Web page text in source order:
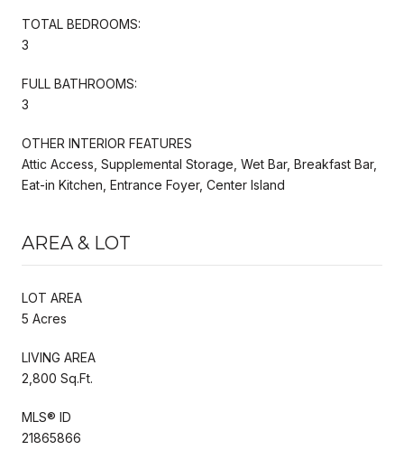
TOTAL BEDROOMS:
3
FULL BATHROOMS:
3
OTHER INTERIOR FEATURES
Attic Access, Supplemental Storage, Wet Bar, Breakfast Bar,
Eat-in Kitchen, Entrance Foyer, Center Island
AREA & LOT
LOT AREA
5 Acres
LIVING AREA
2,800 Sq.Ft.
MLS® ID
21865866